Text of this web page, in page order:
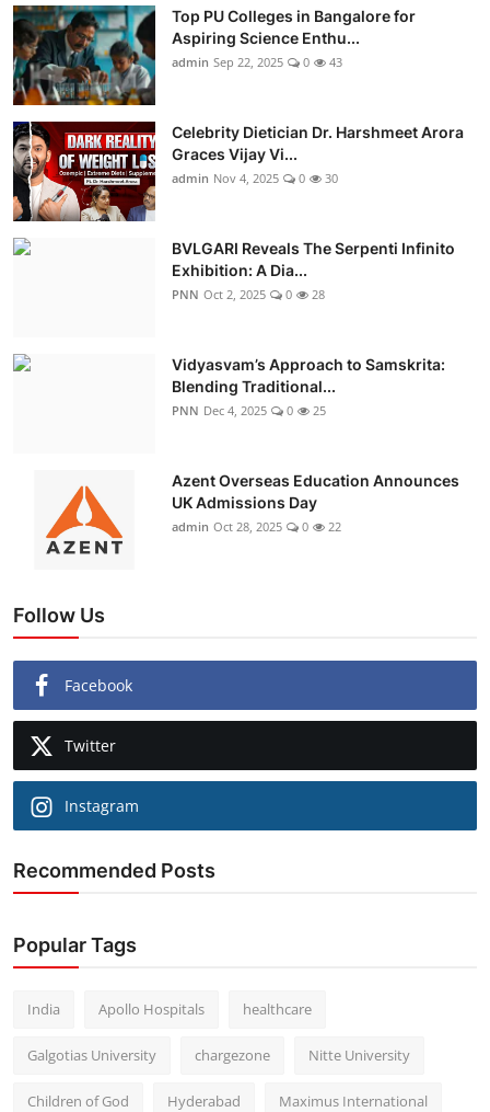
Top PU Colleges in Bangalore for
Aspiring Science Enthu...
admin Sep 22, 2025 0 43
Celebrity Dietician Dr. Harshmeet Arora
Graces Vijay Vi...
admin Nov 4, 2025 0 30
BVLGARI Reveals The Serpenti Infinito
Exhibition: A Dia...
PNN Oct 2, 2025 0 28
Vidyasvam’s Approach to Samskrita:
Blending Traditional...
PNN Dec 4, 2025 0 25
Azent Overseas Education Announces
UK Admissions Day
admin Oct 28, 2025 0 22
Follow Us
Facebook
Twitter
Instagram
Recommended Posts
Popular Tags
India Apollo Hospitals healthcare
Galgotias University chargezone Nitte University
Children of God Hyderabad Maximus International